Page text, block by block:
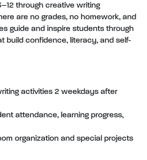
through creative writing
are no grades, no homework, and
guide and inspire students through
build confidence, literacy, and self-
activities 2 weekdays after
attendance, learning progress,
organization and special projects